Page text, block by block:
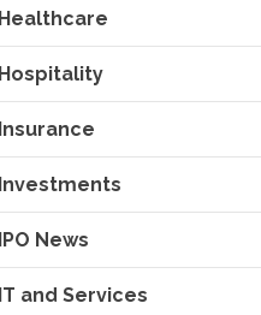
Healthcare
Hospitality
Insurance
Investments
IPO News
IT and Services